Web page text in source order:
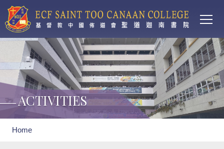
Skip to main content
ACTIVITIES
Breadcrumb
Home